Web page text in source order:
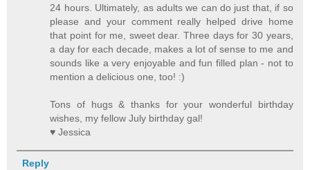
24 hours. Ultimately, as adults we can do just that, if so
please and your comment really helped drive home
that point for me, sweet dear. Three days for 30 years,
a day for each decade, makes a lot of sense to me and
sounds like a very enjoyable and fun filled plan - not to
mention a delicious one, too! :)
Tons of hugs & thanks for your wonderful birthday
wishes, my fellow July birthday gal!
♥ Jessica
Reply